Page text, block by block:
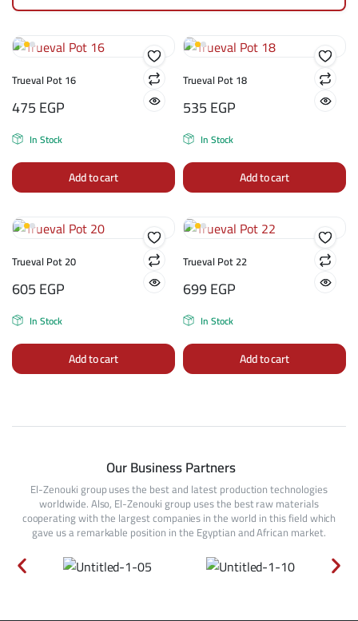
Trueval Pot 16
475EGP
In Stock
Add to cart
Trueval Pot 18
535EGP
In Stock
Add to cart
Trueval Pot 20
605EGP
In Stock
Add to cart
Trueval Pot 22
699EGP
In Stock
Add to cart
Our Business Partners
El-Zenouki group uses the best and latest production technologies
worldwide. Also, El-Zenouki group uses the best raw materials
cooperating with the largest companies in the world in this field which
gave us a remarkable position in the Egyptian and African market.